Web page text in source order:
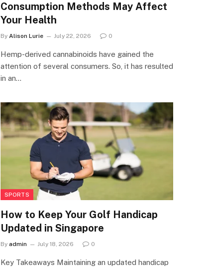
Consumption Methods May Affect
Your Health
By Alison Lurie July 22, 2026 0
Hemp-derived cannabinoids have gained the
attention of several consumers. So, it has resulted
in an…
SPORTS
How to Keep Your Golf Handicap
Updated in Singapore
By admin July 18, 2026 0
Key Takeaways Maintaining an updated handicap